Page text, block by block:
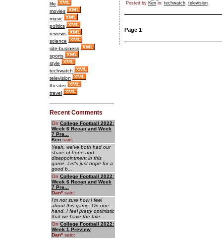
life
movies
music
politics
reviews
science
site-business
sports
style
techwatch
television
theater
travel
Recent Comments
On College Football 2022:
Week 6 Recap and Week
7 Pre...
Ken said:
Yeah, we've both had our
share of hope and
disappointment in this
game. Let's just hope for a
good b...
On College Football 2022:
Week 6 Recap and Week
7 Pre...
Dan* said:
I'm not sure how I feel
about this game. On one
hand, I feel pretty optimistic
that we have the tale...
On College Football 2022:
Week 1 Preview
Dan* said:
Posted by Ken in: techwatch, television
Page 1